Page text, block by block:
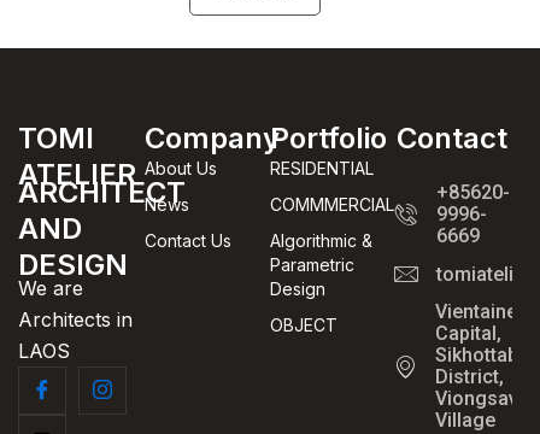
TOMI
ATELIER
ARCHITECT
AND
DESIGN
We are
Architects in
LAOS
Company
About Us
News
Contact Us
Portfolio
RESIDENTIAL
COMMMERCIAL
Algorithmic &
Parametric
Design
OBJECT
Contact
+85620-
9996-
6669
Vientaine
Capital,
District,
Village